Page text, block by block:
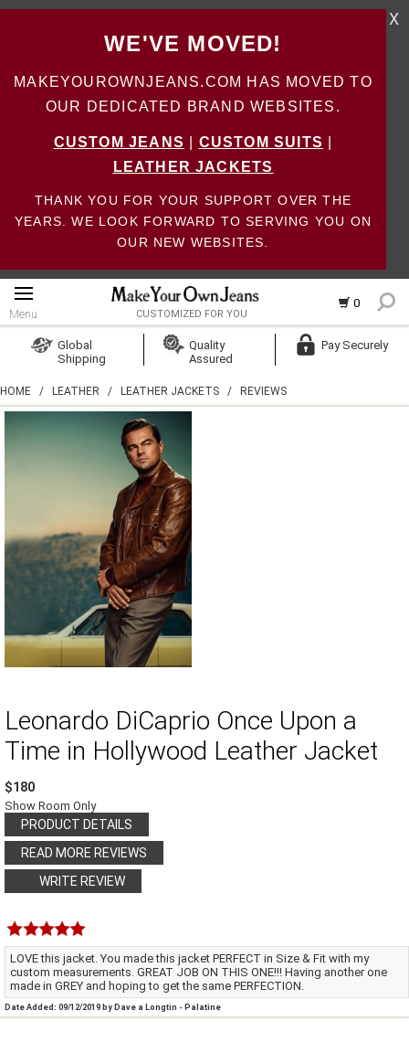
WE'VE MOVED!
MAKEYOUROWNJEANS.COM HAS MOVED TO
OUR DEDICATED BRAND WEBSITES.
CUSTOM JEANS CUSTOM SUITS
LEATHER JACKETS
THANK YOU FOR YOUR SUPPORT OVER THE
YEARS. WE LOOK FORWARD TO SERVING YOU ON
OUR NEW WEBSITES.
X
0
Menu CUSTOMIZED FOR YOU
Create Account
Global
Shipping
Quality
Assured
Pay Securely
HOME / LEATHER / LEATHER JACKETS / REVIEWS
Leonardo DiCaprio Once Upon a
Time in Hollywood Leather Jacket
$180
Show Room Only
PRODUCT DETAILS
READ MORE REVIEWS
WRITE REVIEW
LOVE this jacket. You made this jacket PERFECT in Size & Fit with my
custom measurements. GREAT JOB ON THIS ONE!!! Having another one
made in GREY and hoping to get the same PERFECTION.
Date Added: 09/12/2019 by Dave a Longtin - Palatine